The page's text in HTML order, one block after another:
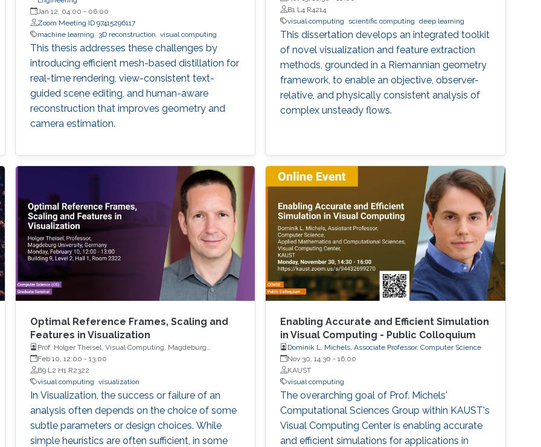
Jan 12, 04:00 - 06:00
Zoom Meeting ID 97415296117
machine learning
3D reconstruction visual computing
This thesis addresses these challenges by
introducing efficient mesh-based distillation for
real-time rendering, view-consistent text-
guided scene editing, and human-aware
reconstruction that improves geometry and
camera estimation.
B1 L4 R4214
visual computing
scientific computing deep learning
This dissertation develops an integrated toolkit
of novel visualization and feature extraction
methods, grounded in a Riemannian geometry
framework, to enable an objective, observer-
relative, and physically consistent analysis of
complex unsteady flows.
Optimal Reference Frames, Scaling and
Features in Visualization
Prof. Holger Theisel, Visual Computing, Magdeburg
University
Feb 10, 12:00 - 13:00
B9 L2 H1 R2322
visual computing visualization
In Visualization, the success or failure of an
analysis often depends on the choice of some
subtle parameters or design choices. While
simple heuristics are often sufficient, in some
Enabling Accurate and Efficient Simulation
in Visual Computing - Public Colloquium
Dominik L. Michels, Associate Professor, Computer Science
Nov 30, 14:30 -16:00
KAUST
visual computing
The overarching goal of Prof. Michels'
Computational Sciences Group within KAUST's
Visual Computing Center is enabling accurate
and efficient simulations for applications in